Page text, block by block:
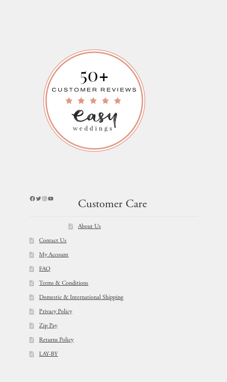
Facebook
Twitter
Instagram
YouTube
Customer Care
About Us
Contact Us
My Account
FAQ
Terms & Conditions
Domestic & International Shipping
Privacy Policy
Zip Pay
Returns Policy
LAY-BY